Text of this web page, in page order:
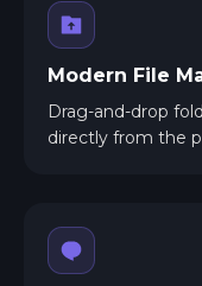
Modern File
Drag-and-drop
directly from the